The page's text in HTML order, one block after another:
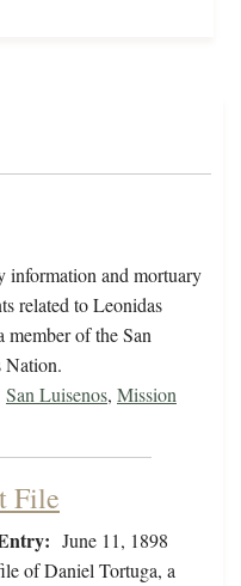
information and mortuary
related to Leonidas
member of the San
Nation.
San Luisenos, Mission
File
June 11, 1898
of Daniel Tortuga, a